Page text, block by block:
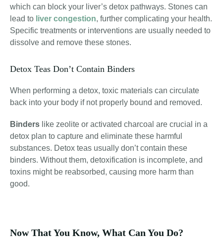
which can block your liver’s detox pathways. Stones can
lead to liver congestion, further complicating your health.
Specific treatments or interventions are usually needed to
dissolve and remove these stones.
Detox Teas Don’t Contain Binders
When performing a detox, toxic materials can circulate
back into your body if not properly bound and removed.
Binders like zeolite or activated charcoal are crucial in a
detox plan to capture and eliminate these harmful
substances. Detox teas usually don’t contain these
binders. Without them, detoxification is incomplete, and
toxins might be reabsorbed, causing more harm than
good.
Now That You Know, What Can You Do?